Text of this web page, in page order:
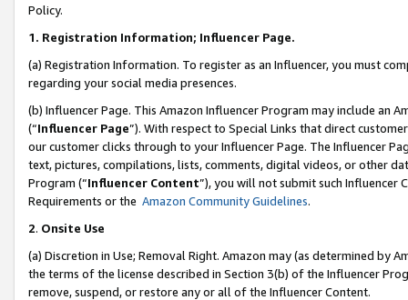
Policy.
1. Registration Information; Influencer Page.
(a) Registration Information. To register as an Influencer, you must
regarding your social media presences.
(b) Influencer Page. This Amazon Influencer Program may include an
(“Influencer Page”). With respect to Special Links that direct
our customer clicks through to your Influencer Page. The Influencer
text, pictures, compilations, lists, comments, digital videos, or other
Program (“Influencer Content”), you will not submit such
Requirements or the Amazon Community Guidelines.
2. Onsite Use
(a) Discretion in Use; Removal Right. Amazon may (as determined by
the terms of the license described in Section 3(b) of the Influencer
remove, suspend, or restore any or all of the Influencer Content.